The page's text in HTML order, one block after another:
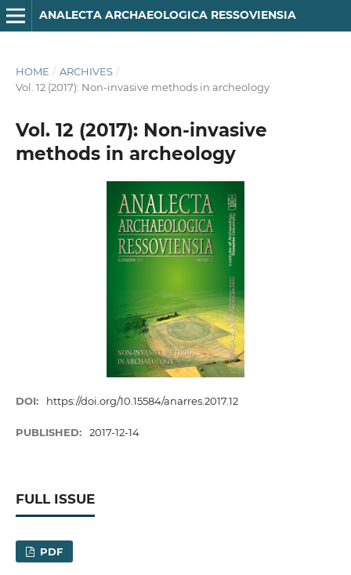
ANA­LECTA ARCHA­EOLO­GICA RES­SO­VIENSIA
HOME / ARCHIVES /
Vol. 12 (2017): Non-invasive methods in archeology
Vol. 12 (2017): Non-invasive
methods in archeology
DOI: https://doi.org/10.15584/anarres.2017.12
PUBLISHED: 2017-12-14
FULL ISSUE
PDF